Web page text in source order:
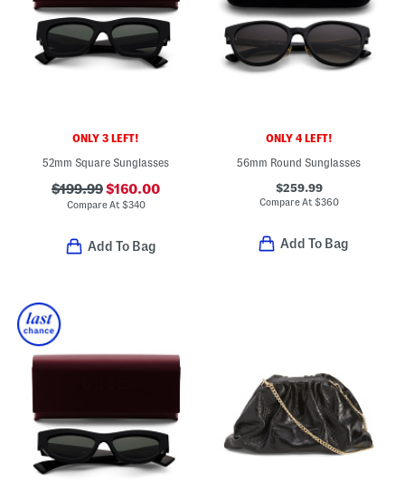
ONLY 3 LEFT!
52mm Square Sunglasses
$199.99$160.00
Compare At $340
Add To Bag
ONLY 4 LEFT!
56mm Round Sunglasses
$259.99
Compare At $360
Add To Bag